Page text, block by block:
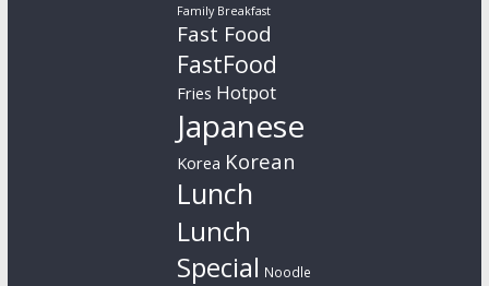
Family Breakfast
Fast Food
FastFood
Fries Hotpot
Japanese
Korea Korean
Lunch
Lunch
Special Noodle